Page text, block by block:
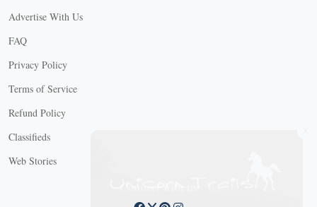
Advertise With Us
FAQ
Privacy Policy
Terms of Service
Refund Policy
Classifieds
Web Stories